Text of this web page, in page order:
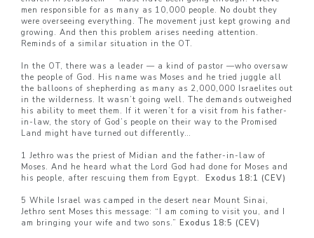
men responsible for as many as 10,000 people. No doubt they
were overseeing everything. The movement just kept growing and
growing. And then this problem arises needing attention.
Reminds of a similar situation in the OT.
In the OT, there was a leader — a kind of pastor —who oversaw
the people of God. His name was Moses and he tried juggle all
the balloons of shepherding as many as 2,000,000 Israelites out
in the wilderness. It wasn’t going well. The demands outweighed
his ability to meet them. If it weren’t for a visit from his father-
in-law, the story of God’s people on their way to the Promised
Land might have turned out differently…
1 Jethro was the priest of Midian and the father-in-law of
Moses. And he heard what the Lord God had done for Moses and
his people, after rescuing them from Egypt. Exodus 18:1 (CEV)
5 While Israel was camped in the desert near Mount Sinai,
Jethro sent Moses this message: “I am coming to visit you, and I
am bringing your wife and two sons.” Exodus 18:5 (CEV)